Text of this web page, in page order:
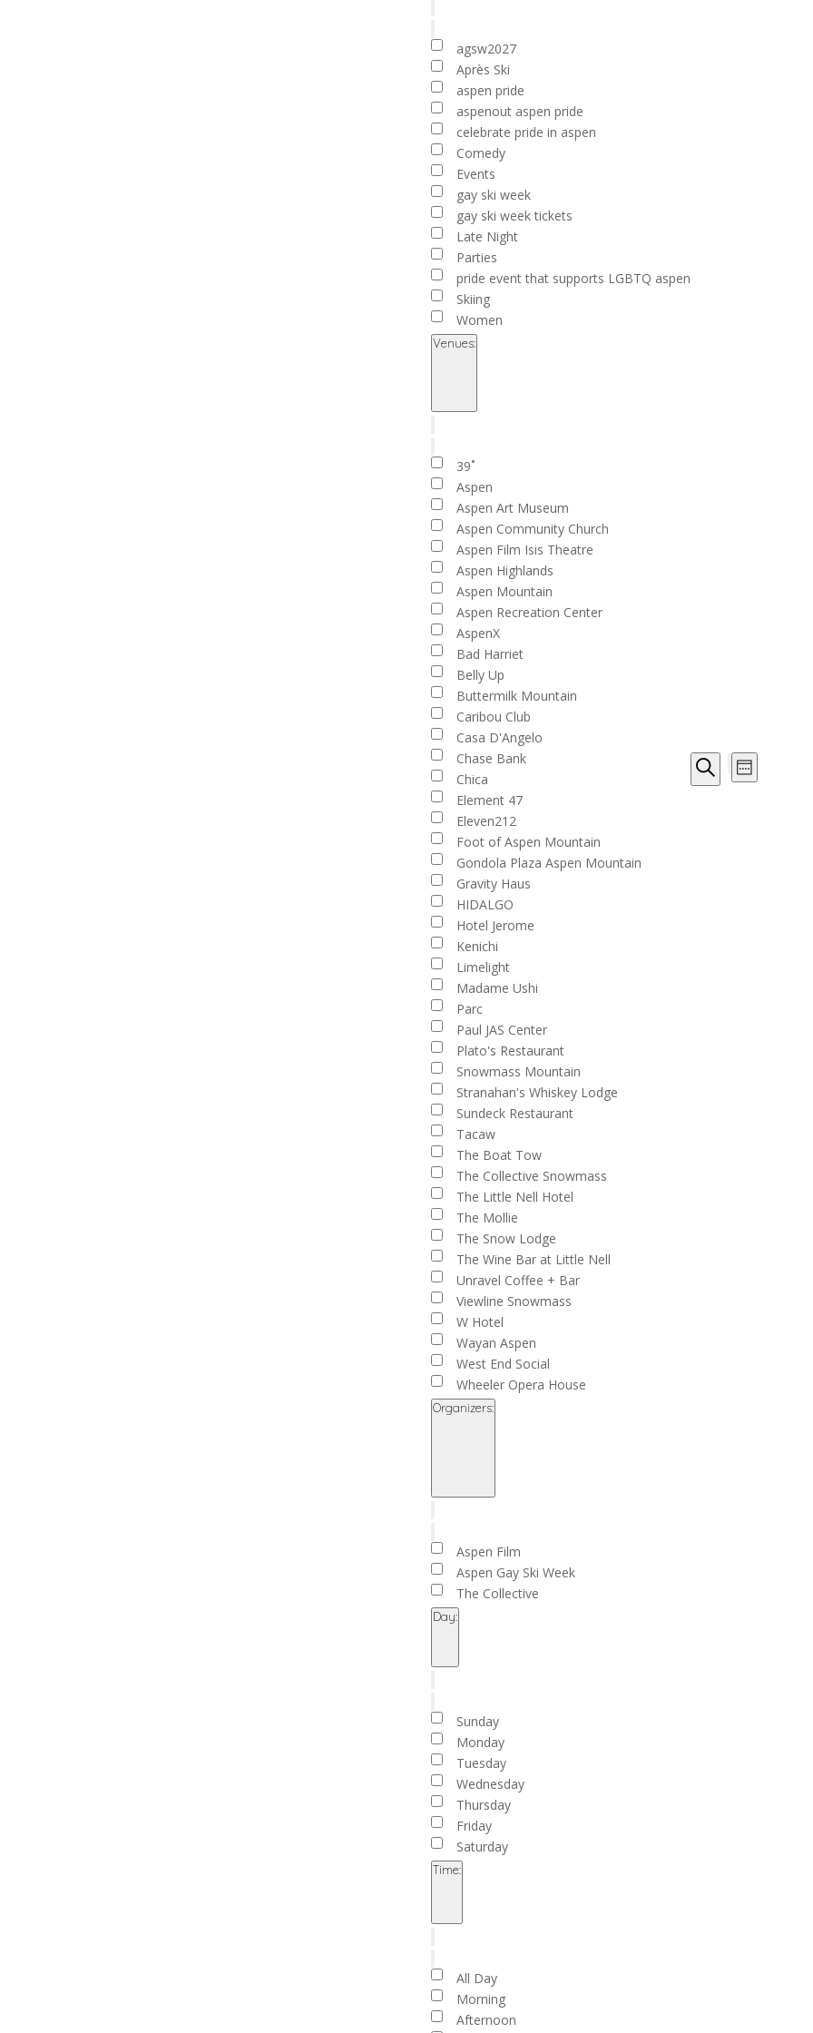
Events
Search
Show
Event
Views
Week
Close
filter
agsw2027
Après Ski
aspen pride
aspenout aspen pride
celebrate pride in aspen
Comedy
Events
gay ski week
gay ski week tickets
Late Night
Parties
pride event that supports LGBTQ aspen
Skiing
Women
Venues:
filterClose
Close
filter
39˚
Aspen
Aspen Art Museum
Aspen Community Church
Aspen Film Isis Theatre
Aspen Highlands
Aspen Mountain
Aspen Recreation Center
AspenX
Bad Harriet
Belly Up
Buttermilk Mountain
Caribou Club
Casa D'Angelo
Chase Bank
Chica
Element 47
Eleven212
Foot of Aspen Mountain
Gondola Plaza Aspen Mountain
Gravity Haus
HIDALGO
Hotel Jerome
Kenichi
Limelight
Madame Ushi
Parc
Paul JAS Center
Plato's Restaurant
Snowmass Mountain
Stranahan's Whiskey Lodge
Sundeck Restaurant
Tacaw
The Boat Tow
The Collective Snowmass
The Little Nell Hotel
The Mollie
The Snow Lodge
The Wine Bar at Little Nell
Unravel Coffee + Bar
Viewline Snowmass
W Hotel
Wayan Aspen
West End Social
Wheeler Opera House
Organizers:
filter Close
filters
Close
filter Aspen Film
Aspen Gay Ski Week
The Collective
Day:
filterClose
filters
Close
filter
Sunday
Monday
Tuesday
Wednesday
Thursday
Friday
Saturday
Time:
filterClose
filters
Close
filter All Day
Morning
Afternoon